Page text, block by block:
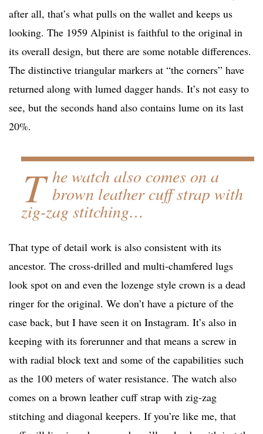
after all, that’s what pulls on the wallet and keeps us
looking. The 1959 Alpinist is faithful to the original in
its overall design, but there are some notable differences.
The distinctive triangular markers at “the corners” have
returned along with lumed dagger hands. It’s not easy to
see, but the seconds hand also contains lume on its last
20%.
T he watch also comes on a
brown leather cuff strap with
zig-zag stitching…
That type of detail work is also consistent with its
ancestor. The cross-drilled and multi-chamfered lugs
look spot on and even the lozenge style crown is a dead
ringer for the original. We don’t have a picture of the
case back, but I have seen it on Instagram. It’s also in
keeping with its forerunner and that means a screw in
with radial block text and some of the capabilities such
as the 100 meters of water resistance. The watch also
comes on a brown leather cuff strap with zig-zag
stitching and diagonal keepers. If you’re like me, that